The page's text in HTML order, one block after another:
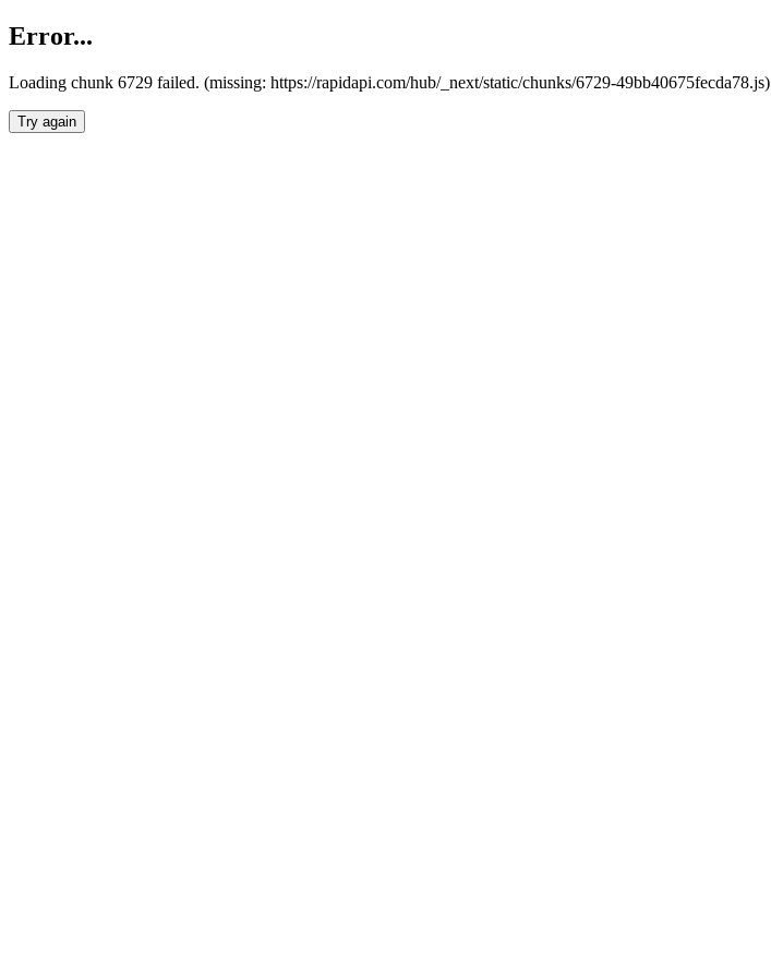
Error...
Loading chunk 6729 failed. (missing: https://rapidapi.com/hub/_next/static/chunks/6729-49bb40675fecda78.js)
Try again